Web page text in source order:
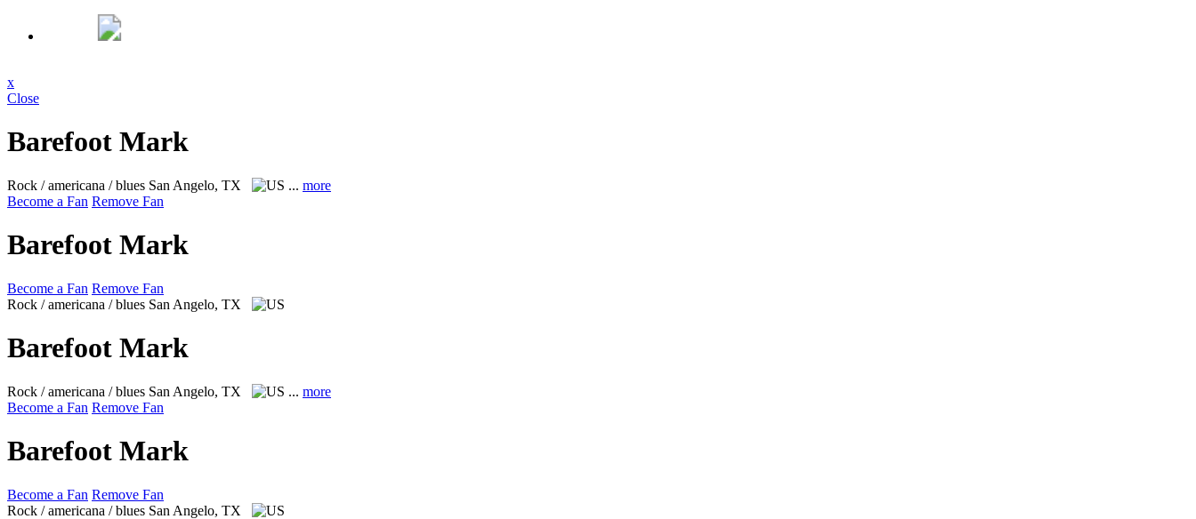
x
Close
Barefoot Mark
Rock / americana / blues San Angelo, TX ... more
Become a Fan Remove Fan
Barefoot Mark
Become a Fan Remove Fan
Rock / americana / blues San Angelo, TX
Barefoot Mark
Rock / americana / blues San Angelo, TX ... more
Become a Fan Remove Fan
Barefoot Mark
Become a Fan Remove Fan
Rock / americana / blues San Angelo, TX